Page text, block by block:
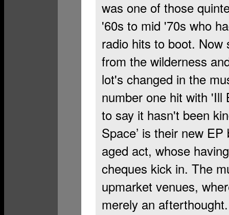
was one of those
'60s to mid '70s who
radio hits to boot.
from the wilderness
lot's changed in the
number one hit with 'Ill
to say it hasn't been
Space’ is their new
aged act, whose
cheques kick in. The
upmarket venues,
merely an